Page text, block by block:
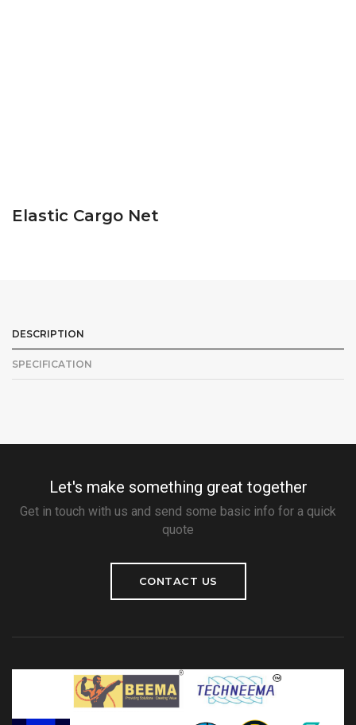
Elastic Cargo Net
DESCRIPTION
SPECIFICATION
Let's make something great together
Get in touch with us and send some basic info for a quick
quote
CONTACT US